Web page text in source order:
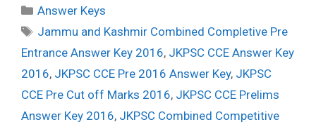
Categories
Answer Keys
Tags
Jammu and Kashmir Combined Completive Pre
Entrance Answer Key 2016, JKPSC CCE Answer Key
2016, JKPSC CCE Pre 2016 Answer Key, JKPSC
CCE Pre Cut off Marks 2016, JKPSC CCE Prelims
Answer Key 2016, JKPSC Combined Competitive